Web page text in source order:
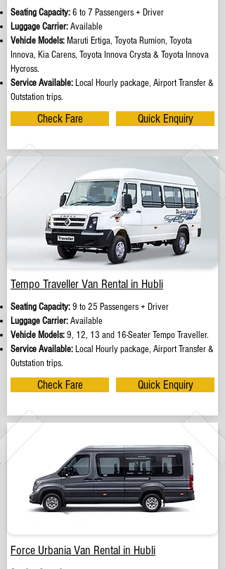
Seating Capacity:6 to 7 Passengers + Driver
Luggage Carrier:Available
Vehicle Models: Maruti Ertiga, Toyota Rumion, Toyota
Innova, Kia Carens, Toyota Innova Crysta & Toyota Innova
Hycross.
Service Available: Local Hourly package, Airport Transfer &
Outstation trips.
Check Fare Quick Enquiry
Tempo Traveller Van Rental in Hubli
Seating Capacity:9 to 25 Passengers + Driver
Luggage Carrier:Available
Vehicle Models:9, 12, 13 and 16-Seater Tempo Traveller.
Service Available: Local Hourly package, Airport Transfer &
Outstation trips.
Check Fare Quick Enquiry
Force Urbania Van Rental in Hubli